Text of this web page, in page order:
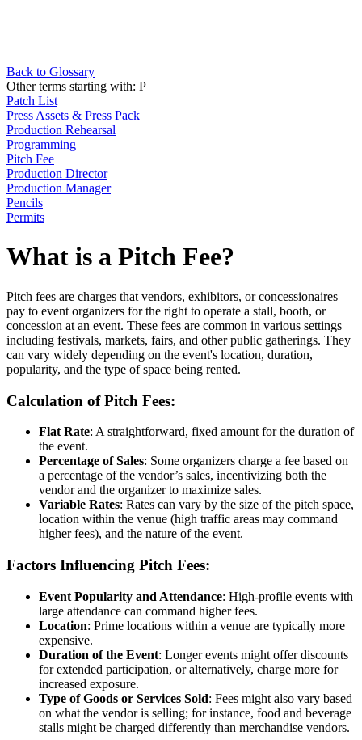
Back to Glossary
Other terms starting with: P
Patch List
Press Assets & Press Pack
Production Rehearsal
Programming
Pitch Fee
Production Director
Production Manager
Pencils
Permits
What is a Pitch Fee?
Pitch fees are charges that vendors, exhibitors, or concessionaires
pay to event organizers for the right to operate a stall, booth, or
concession at an event. These fees are common in various settings
including festivals, markets, fairs, and other public gatherings. They
can vary widely depending on the event's location, duration,
popularity, and the type of space being rented.
Calculation of Pitch Fees:
Flat Rate: A straightforward, fixed amount for the duration of
the event.
Percentage of Sales: Some organizers charge a fee based on
a percentage of the vendor’s sales, incentivizing both the
vendor and the organizer to maximize sales.
Variable Rates: Rates can vary by the size of the pitch space,
location within the venue (high traffic areas may command
higher fees), and the nature of the event.
Factors Influencing Pitch Fees:
Event Popularity and Attendance: High-profile events with
large attendance can command higher fees.
Location: Prime locations within a venue are typically more
expensive.
Duration of the Event: Longer events might offer discounts
for extended participation, or alternatively, charge more for
increased exposure.
Type of Goods or Services Sold: Fees might also vary based
on what the vendor is selling; for instance, food and beverage
stalls might be charged differently than merchandise vendors.